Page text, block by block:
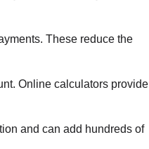
These reduce the
Online calculators provide
and can add hundreds of